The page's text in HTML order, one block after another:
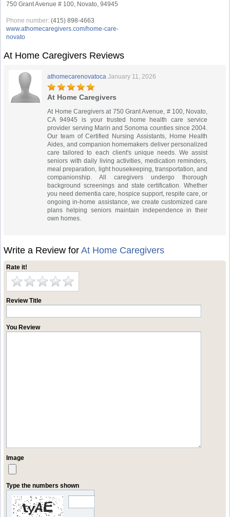
750 Grant Avenue # 100, Novato, 94945
Phone number: (415) 898-4663
www.athomecaregivers.com/home-care-
novato
At Home Caregivers Reviews
athomecarenovatoca January 11, 2026
At Home Caregivers
At Home Caregivers at 750 Grant Avenue, # 100, Novato,
CA 94945 is your trusted home health care service
provider serving Marin and Sonoma counties since 2004.
Our team of Certified Nursing Assistants, Home Health
Aides, and companion homemakers deliver personalized
care tailored to each client's unique needs. We assist
seniors with daily living activities, medication reminders,
meal preparation, light housekeeping, transportation, and
companionship. All caregivers undergo thorough
background screenings and state certification. Whether
you need dementia care, hospice support, respite care, or
ongoing in-home assistance, we create customized care
plans helping seniors maintain independence in their
own homes.
Write a Review forAt Home Caregivers
Rate it!
Review Title
You Review
Image
Type the numbers shown